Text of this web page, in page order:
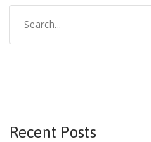
Recent Posts